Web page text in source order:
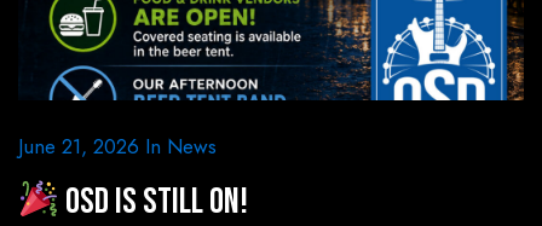
June 21, 2026 In News
OSD is still on!